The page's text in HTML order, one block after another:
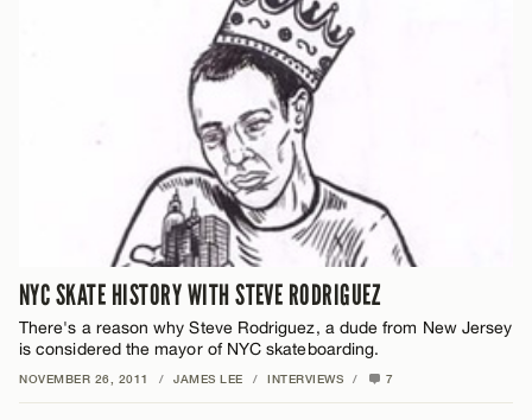
NYC SKATE HISTORY WITH STEVE RODRIGUEZ
There's a reason why Steve Rodriguez, a dude from New Jersey
is considered the mayor of NYC skateboarding.
NOVEMBER 26, 2011 / JAMES LEE / INTERVIEWS / 7